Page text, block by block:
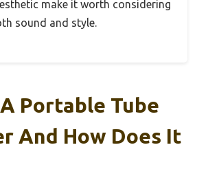
make it worth considering
sound and style.
Portable Tube
And How Does It